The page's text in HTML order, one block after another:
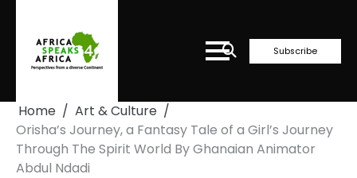
content
Subscribe
Home
Art & Culture
Orisha’s Journey, a Fantasy Tale of a Girl’s Journey
Through The Spirit World By Ghanaian Animator
Abdul Ndadi